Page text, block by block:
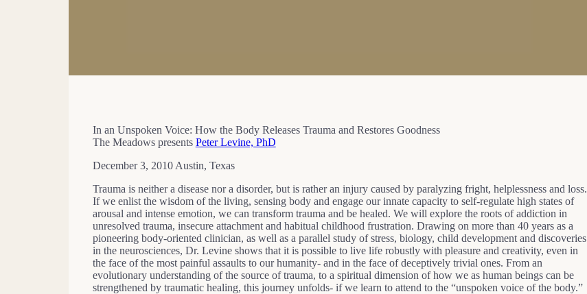
In an Unspoken Voice: How the Body Releases Trauma and Restores Goodness
The Meadows presents Peter Levine, PhD
December 3, 2010 Austin, Texas
Trauma is neither a disease nor a disorder, but is rather an injury caused by paralyzing fright, helplessness and loss.
If we enlist the wisdom of the living, sensing body and engage our innate capacity to self-regulate high states of
arousal and intense emotion, we can transform trauma and be healed. We will explore the roots of addiction in
unresolved trauma, insecure attachment and habitual childhood frustration. Drawing on more than 40 years as a
pioneering body-oriented clinician, as well as a parallel study of stress, biology, child development and discoveries
in the neurosciences, Dr. Levine shows that it is possible to live life robustly with pleasure and creativity, even in
the face of the most painful assaults to our humanity- and in the face of deceptively trivial ones. From an
evolutionary understanding of the source of trauma, to a spiritual dimension of how we as human beings can be
strengthened by traumatic healing, this journey unfolds- if we learn to attend to the “unspoken voice of the body.”